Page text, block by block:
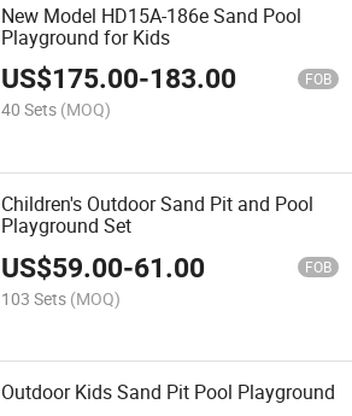
New Model HD15A-186e Sand Pool
Playground for Kids
US$175.00-183.00 FOB
40 Sets (MOQ)
Children's Outdoor Sand Pit and Pool
Playground Set
US$59.00-61.00 FOB
103 Sets (MOQ)
Outdoor Kids Sand Pit Pool Playground